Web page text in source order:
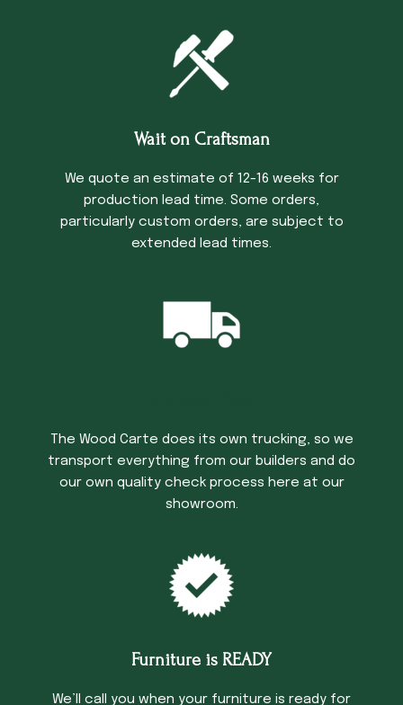
Wait on Craftsman
We quote an estimate of 12-16 weeks for
production lead time. Some orders,
particularly custom orders, are subject to
extended lead times.
The Wood Carte does its own trucking, so we
transport everything from our builders and do
our own quality check process here at our
showroom.
Furniture is READY
We’ll call you when your furniture is ready for